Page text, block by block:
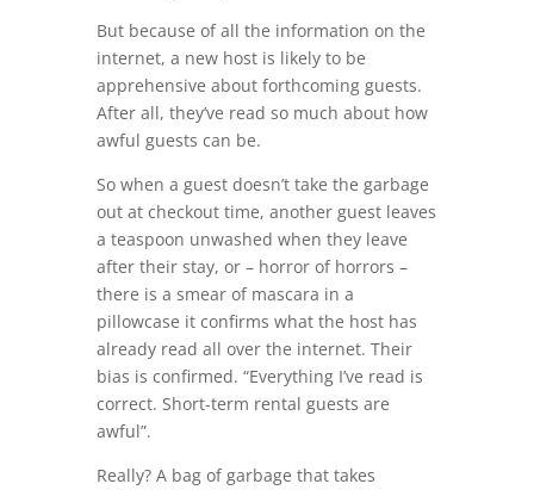
But because of all the information on the
internet, a new host is likely to be
apprehensive about forthcoming guests.
After all, they’ve read so much about how
awful guests can be.
So when a guest doesn’t take the garbage
out at checkout time, another guest leaves
a teaspoon unwashed when they leave
after their stay, or – horror of horrors –
there is a smear of mascara in a
pillowcase it confirms what the host has
already read all over the internet. Their
bias is confirmed. “Everything I’ve read is
correct. Short-term rental guests are
awful”.
Really? A bag of garbage that takes